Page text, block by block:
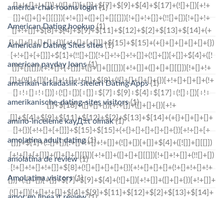
america-chat-rooms login(1)
American Dating hookup(1)
American Dating Sites sites(1)
american payday loans(1)
amerikan-arkadaslik-siteleri Dating Apps(1)
amerikanische-dating-sites visitors(1)
amino-inceleme kayД±t olmak(1)
amolatina adult dating(1)
amolatina de review(1)
AmoLatina visitors(1)